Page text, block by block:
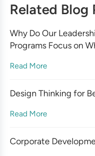
Related Blog
Why Do Our
Programs Focus on
Read More
Design Thinking for
Read More
Corporate